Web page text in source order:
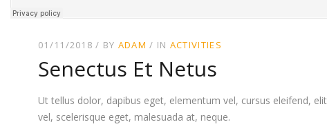
01/11/2018 BY ADAM IN ACTIVITIES
Senectus Et Netus
Ut tellus dolor, dapibus eget, elementum vel, cursus eleifend,
vel, scelerisque eget, malesuada at, neque.